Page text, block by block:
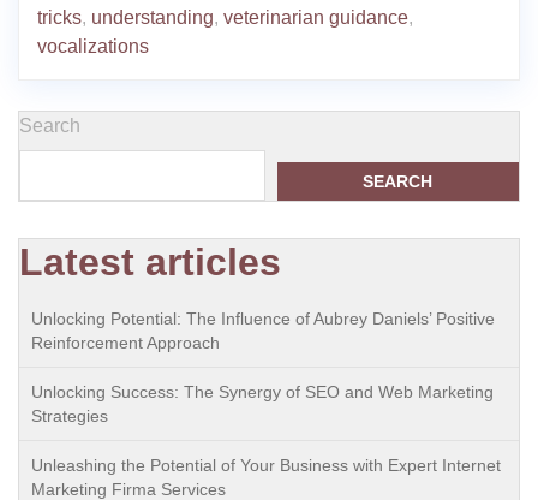
tricks, understanding, veterinarian guidance,
vocalizations
Search
SEARCH
Latest articles
Unlocking Potential: The Influence of Aubrey Daniels’ Positive
Reinforcement Approach
Unlocking Success: The Synergy of SEO and Web Marketing
Strategies
Unleashing the Potential of Your Business with Expert Internet
Marketing Firma Services